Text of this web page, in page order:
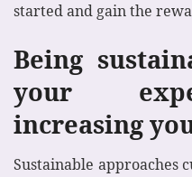
started and gain the
Being
your
increasing
Sustainable approaches